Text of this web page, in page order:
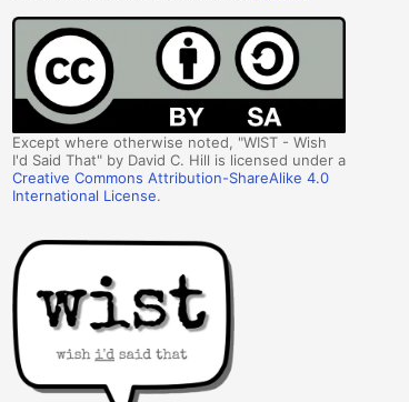
Except where otherwise noted, "WIST - Wish
I'd Said That" by David C. Hill is licensed under a
Creative Commons Attribution-ShareAlike 4.0
International License.